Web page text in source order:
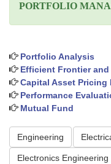
PORTFOLIO
Portfolio Analysis
Efficient Frontier
Capital Asset Pricing
Performance
Mutual Fund
Engineering
Electronics Engineering